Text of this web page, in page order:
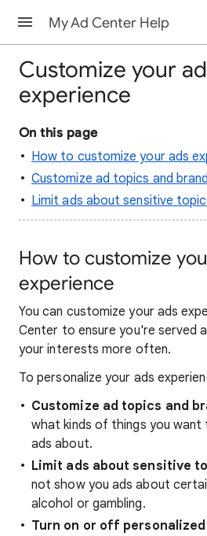
My Ad Center Help
Customize your
experience
On this page
How to customize your ads
Customize ad topics and
Limit ads about sensitive
How to customize
experience
You can customize your ads
Center to ensure you're served
your interests more often.
To personalize your ads
Customize ad topics and
what kinds of things you
ads about.
Limit ads about sensitive
not show you ads about
alcohol or gambling.
Turn on or off personalized